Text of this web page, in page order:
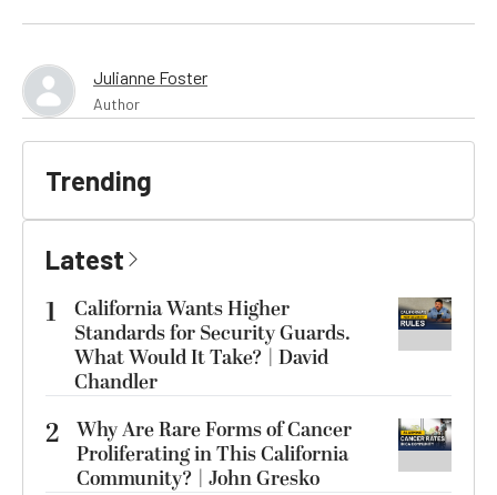
Julianne Foster
Author
Trending
Latest
1
California Wants Higher
Standards for Security Guards.
What Would It Take? | David
Chandler
2 Why Are Rare Forms of Cancer
Proliferating in This California
Community? | John Gresko